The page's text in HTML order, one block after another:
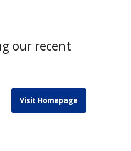
our recent
Visit Homepage